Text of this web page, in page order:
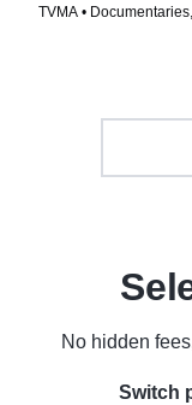
TVMA •
No hidden
Switch